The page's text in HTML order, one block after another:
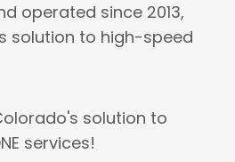
operated since 2013,
solution to high-speed
solution to
services!